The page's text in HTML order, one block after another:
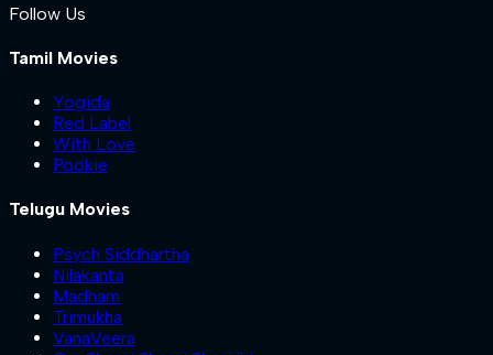
Follow Us
Tamil Movies
Yogida
Red Label
With Love
Pookie
Telugu Movies
Psych Siddhartha
Nilakanta
Madham
Trimukha
VanaVeera